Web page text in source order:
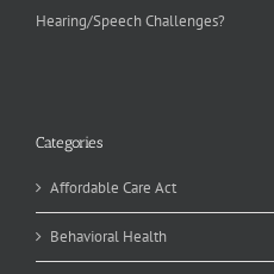
Hearing/Speech Challenges?
Categories
Affordable Care Act
Behavioral Health